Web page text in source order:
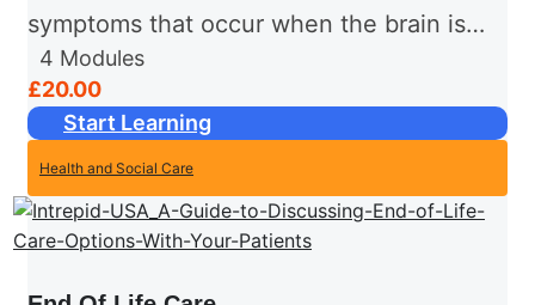
symptoms that occur when the brain is
affected by specific diseases and
conditions. Dementia is a chronic
progressive problem of cognition - which
is...
4 Modules
£20.00
Start Learning
Health and Social Care